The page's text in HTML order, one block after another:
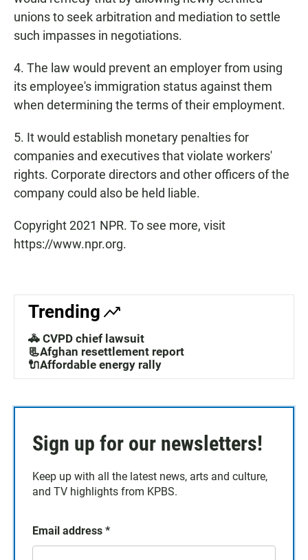
unions to seek arbitration and mediation to settle
such impasses in negotiations.
4. The law would prevent an employer from using
its employee's immigration status against them
when determining the termsof their employment.
5. It would establish monetary penalties for
companies and executives that violate workers'
rights. Corporate directors and other officers of the
company could also be held liable.
Copyright 2021 NPR. To see more, visit
https://www.npr.org.
Trending
🚓 CVPD chief lawsuit
📃Afghan resettlement report
🔌Affordable energy rally
Sign up for our newsletters!
Keep up with all the latest news, arts and culture,
and TV highlights from KPBS.
Email address *